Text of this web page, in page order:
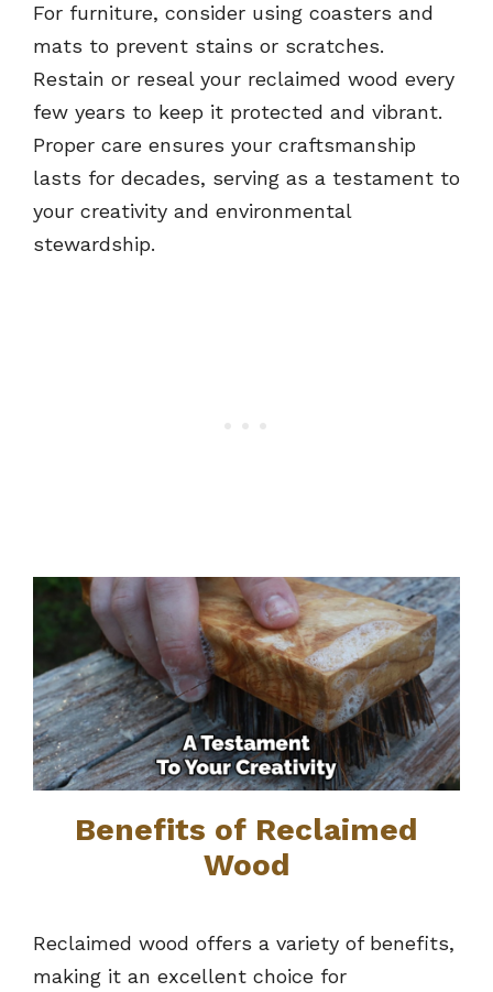
For furniture, consider using coasters and
mats to prevent stains or scratches.
Restain or reseal your reclaimed wood every
few years to keep it protected and vibrant.
Proper care ensures your craftsmanship
lasts for decades, serving as a testament to
your creativity and environmental
stewardship.
Benefits of Reclaimed
Wood
Reclaimed wood offers a variety of benefits,
making it an excellent choice for